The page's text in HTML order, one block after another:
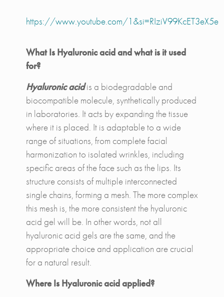
https://www.youtube.com/1&si=RIziV99KcET3eX5e
What Is Hyaluronic acid and what is it used
for?
Hyaluronic acidis a biodegradable and
biocompatible molecule, synthetically produced
in laboratories. It acts by expanding the tissue
where it is placed. It is adaptable to a wide
range of situations, from complete facial
harmonization to isolated wrinkles, including
specific areas of the face such as the lips. Its
structure consists of multiple interconnected
single chains, forming a mesh. The more complex
this mesh is, the more consistent the hyaluronic
acid gel will be. In other words, not all
hyaluronic acid gels are the same, and the
appropriate choice and application are crucial
for a natural result.
Where Is Hyaluronic acid applied?